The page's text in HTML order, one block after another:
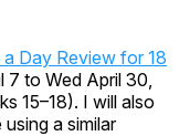
a Day Review for 18
to Wed April 30,
15–18). I will also
a similar